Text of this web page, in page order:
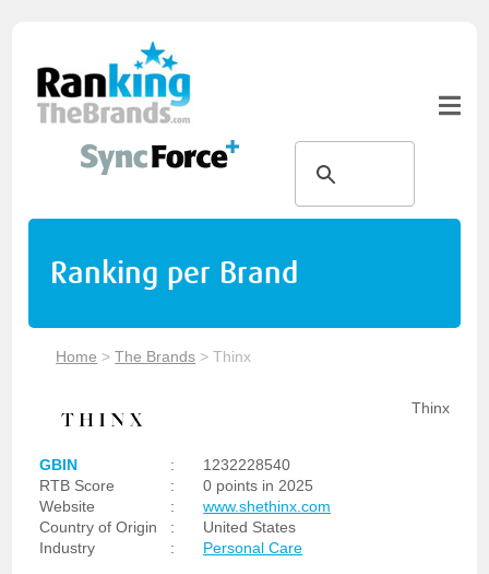
Ranking per Brand
Home >The Brands >Thinx
Thinx
GBIN :
1232228540
RTB Score
:
0 points in 2025
Website
:
www.shethinx.com
Country of Origin
:
United States
Industry
: Personal Care